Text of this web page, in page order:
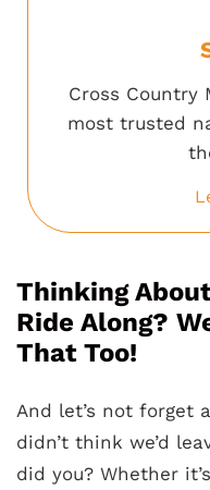
Cross Country
most trusted
Thinking
Ride Along?
That Too!
And let’s not forget
didn’t think we’d
did you? Whether